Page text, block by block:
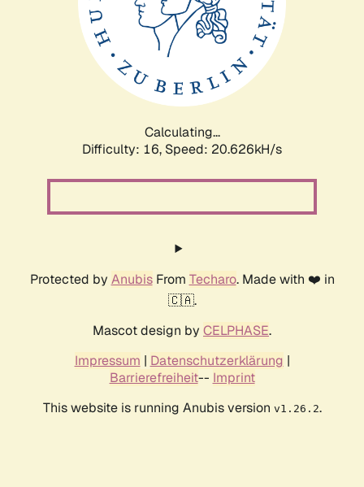
Calculating...
Difficulty: 16, Speed: 20.626kH/s
Protected by AnubisFrom Techaro. Made with ❤️ in
🇨🇦.
Mascot design by CELPHASE.
Impressum | Datenschutzerklärung |
Barrierefreiheit-- Imprint
This website is running Anubis version v1.26.2.